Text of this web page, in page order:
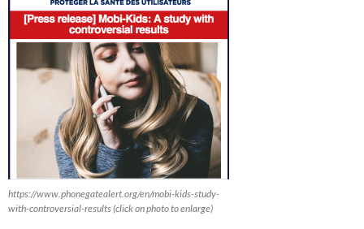
https://www.phonegatealert.org/en/mobi-kids-study-
with-controversial-results (click on photo to enlarge)